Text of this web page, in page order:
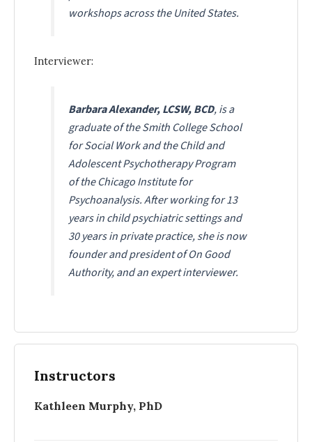
workshops across the United States.
Interviewer:
Barbara Alexander, LCSW, BCD, is a
graduate of the Smith College School
for Social Work and the Child and
Adolescent Psychotherapy Program
of the Chicago Institute for
Psychoanalysis. After working for 13
years in child psychiatric settings and
30 years in private practice, she is now
founder and president of On Good
Authority, and an expert interviewer.
Instructors
Kathleen Murphy, PhD